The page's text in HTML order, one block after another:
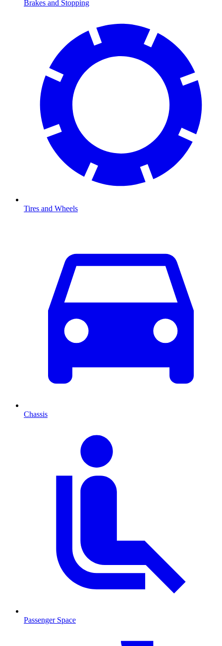
Brakes and Stopping
Tires and Wheels
Chassis
Passenger Space